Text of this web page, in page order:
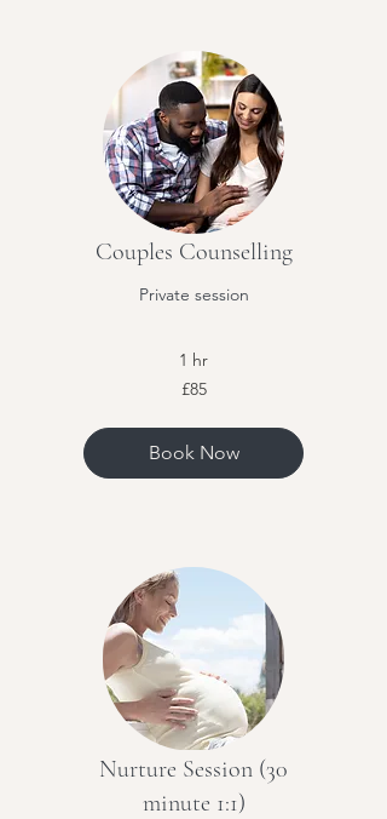
Couples Counselling
Private session
1 hr
£85
Book Now
Nurture Session (30
minute 1:1)